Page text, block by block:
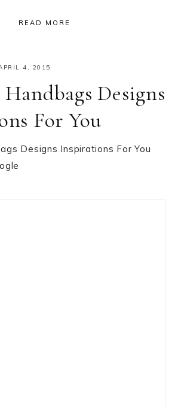
READ MORE
4, 2015
Handbags Designs
For You
Designs Inspirations For You